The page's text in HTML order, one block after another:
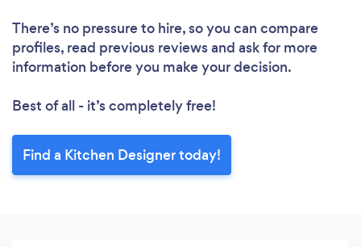
There’s no pressure to hire, so you can compare
profiles, read previous reviews and ask for more
information before you make your decision.
Best of all - it’s completely free!
Find a Kitchen Designer today!